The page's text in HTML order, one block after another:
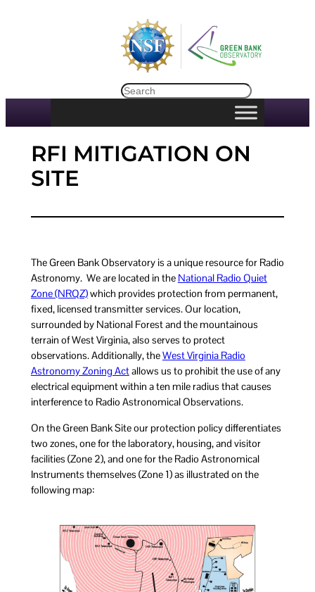
Search
RFI MITIGATION ON
SITE
The Green Bank Observatory is a unique resource for Radio
Astronomy. We are located in the National Radio Quiet
Zone (NRQZ)which provides protection from permanent,
fixed, licensed transmitter services. Our location,
surrounded by National Forest and the mountainous
terrain of West Virginia, also serves to protect
observations. Additionally, theWest Virginia Radio
Astronomy Zoning Actallows us to prohibit the use of any
electrical equipment within a ten mile radius that causes
interference to Radio Astronomical Observations.
On the Green Bank Site our protection policy differentiates
two zones, one for the laboratory, housing, and visitor
facilities (Zone 2), and one for the Radio Astronomical
Instruments themselves (Zone 1) as illustrated on the
following map: